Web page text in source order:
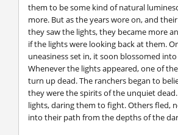
them to be some kind of natural
more. But as the years wore on, and
they saw the lights, they became more
if the lights were looking back at them.
uneasiness set in, it soon blossomed
Whenever the lights appeared, one of
turn up dead. The ranchers began to
they were the spirits of the unquiet
lights, daring them to fight. Others fled,
into their path from the depths of the